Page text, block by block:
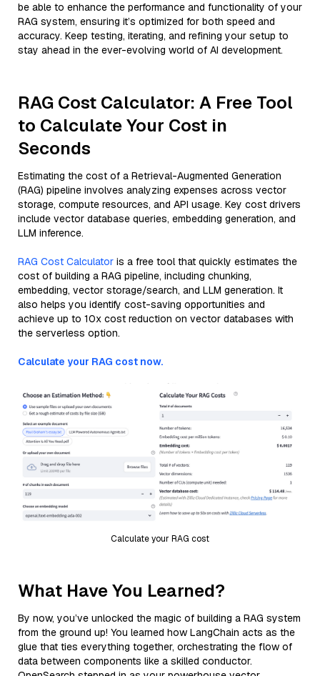
be able to enhance the performance and functionality of your
RAG system, ensuring it’s optimized for both speed and
accuracy. Keep testing, iterating, and refining your setup to
stay ahead in the ever-evolving world of AI development.
RAG Cost Calculator: A Free Tool
to Calculate Your Cost in
Seconds
Estimating the cost of a Retrieval-Augmented Generation
(RAG) pipeline involves analyzing expenses across vector
storage, compute resources, and API usage. Key cost drivers
include vector database queries, embedding generation, and
LLM inference.
RAG Cost Calculator is a free tool that quickly estimates the
cost of building a RAG pipeline, including chunking,
embedding, vector storage/search, and LLM generation. It
also helps you identify cost-saving opportunities and
achieve up to 10x cost reduction on vector databases with
the serverless option.
Calculate your RAG cost now.
Calculate your RAG cost
What Have You Learned?
By now, you’ve unlocked the magic of building a RAG system
from the ground up! You learned how LangChain acts as the
glue that ties everything together, orchestrating the flow of
data between components like a skilled conductor.